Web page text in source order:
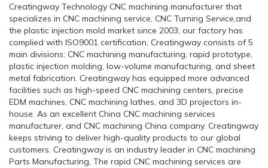
Creatingway Technology CNC machining manufacturer that
specializes in CNC machining service, CNC Turning Service,and
the plastic injection mold market since 2003, our factory has
complied with ISO9001 certification, Creatingway consists of 5
main divisions: CNC machining manufacturing, rapid prototype,
plastic injection molding, low-volume manufacturing, and sheet
metal fabrication. Creatingway has equipped more advanced
facilities such as high-speed CNC machining centers, precise
EDM machines, CNC machining lathes, and 3D projectors in-
house. As an excellent China CNC machining services
manufacturer, and CNC machining China company. Creatingway
keeps striving to deliver high-quality products to our global
customers. Creatingway is an industry leader in CNC machining
Parts Manufacturing, The rapid CNC machining services are